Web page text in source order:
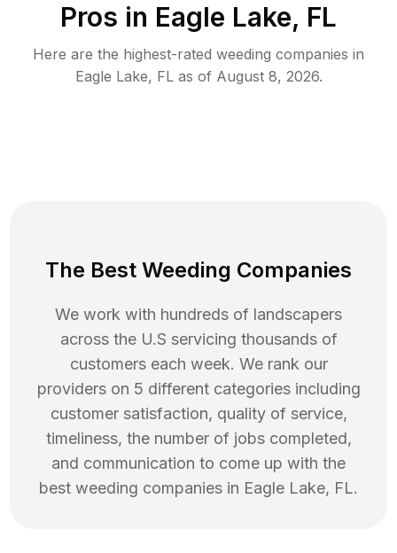
Pros in Eagle Lake, FL
Here are the highest-rated weeding companies in
Eagle Lake, FLas of August 8, 2026.
The Best Weeding Companies
We work with hundreds of landscapers
across the U.S servicing thousands of
customers each week. We rank our
providers on 5 different categories including
customer satisfaction, quality of service,
timeliness, the number of jobs completed,
and communication to come up with the
best weeding companies in Eagle Lake, FL.